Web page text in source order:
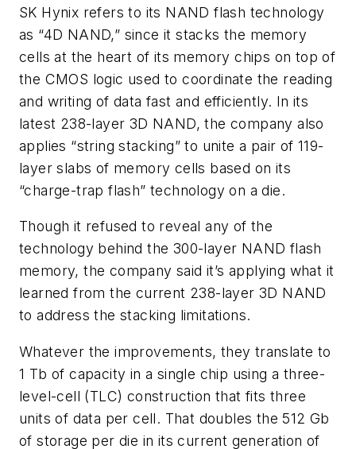
SK Hynix refers to its NAND flash technology
as “4D NAND,” since it stacks the memory
cells at the heart of its memory chips on top of
the CMOS logic used to coordinate the reading
and writing of data fast and efficiently. In its
latest 238-layer 3D NAND, the company also
applies “string stacking” to unite a pair of 119-
layer slabs of memory cells based on its
“charge-trap flash” technology on a die.
Though it refused to reveal any of the
technology behind the 300-layer NAND flash
memory, the company said it’s applying what it
learned from the current 238-layer 3D NAND
to address the stacking limitations.
Whatever the improvements, they translate to
1 Tb of capacity in a single chip using a three-
level-cell (TLC) construction that fits three
units of data per cell. That doubles the 512 Gb
of storage per die in its current generation of